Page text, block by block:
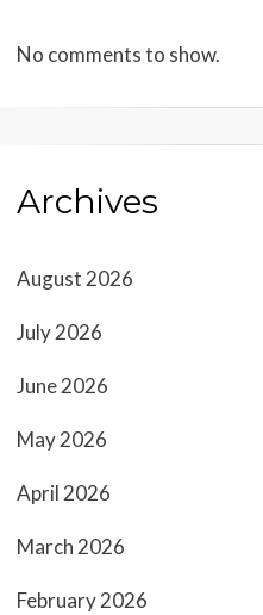
No comments to show.
Archives
August 2026
July 2026
June 2026
May 2026
April 2026
March 2026
February 2026